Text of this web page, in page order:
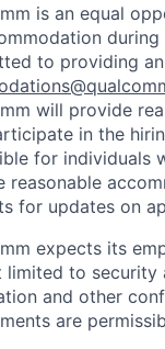
is an equal
to providing
will provide
in the
for individuals
reasonable
for updates on
expects its
limited to security
and other
are